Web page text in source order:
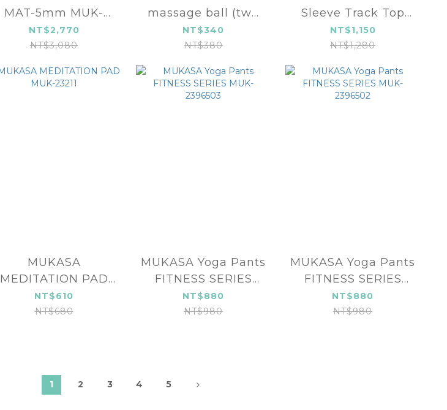
MAT-5mm MUK-
23107
NT$2,770
NT$3,080
massage ball (two
groups) MUK-23537
NT$340
NT$380
Sleeve Track Top
MUK-2304105
NT$1,150
NT$1,280
MUKASA
MEDITATION PAD
MUK-23211
NT$610
NT$680
MUKASA Yoga Pants
FITNESS SERIES
MUK-2396503
NT$880
NT$980
MUKASA Yoga Pants
FITNESS SERIES
MUK-2396502
NT$880
NT$980
1 2 3 4 5